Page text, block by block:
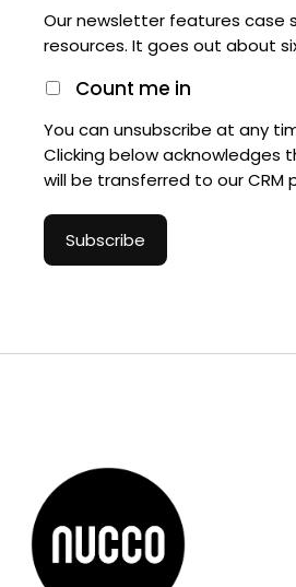
Our newsletter features case
resources. It goes out about
Count me in
You can unsubscribe at any
Clicking below acknowledges
will be transferred to our CRM